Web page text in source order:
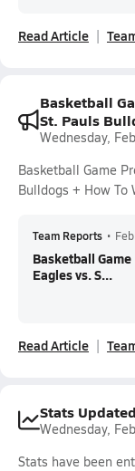
Read Article
Basketball
St. Pauls
Wednesday,
Basketball Game
Bulldogs + How To
Team Reports •
Basketball
Eagles vs. S...
Read Article
Stats Updated
Wednesday,
Stats have been